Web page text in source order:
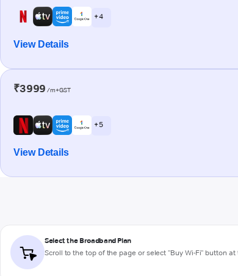
+ 4
View Details
₹3999 /m+GST
+ 5
View Details
Select the Broadband Plan
Scroll to the top of the page or select "Buy Wi-Fi" button